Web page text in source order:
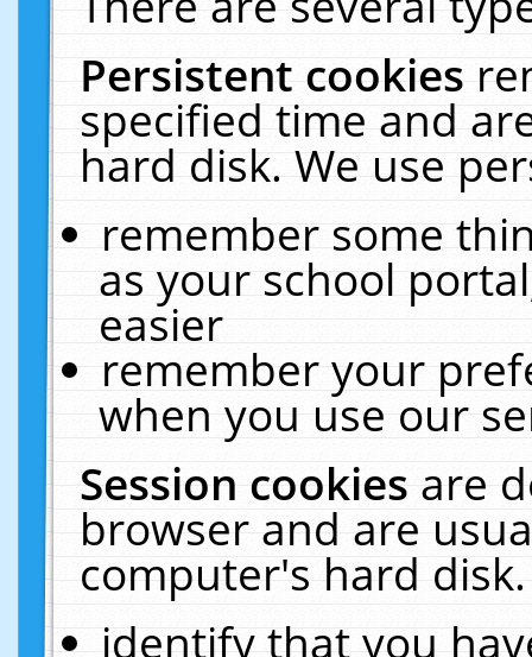
Persistent cookies
specified time and
hard disk. We use
remember some
as your school
easier
remember your
when you use our
Session cookiesare
browser and are
computer's hard
identify that you